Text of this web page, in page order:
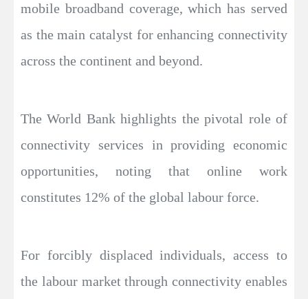
mobile broadband coverage, which has served
as the main catalyst for enhancing connectivity
across the continent and beyond.
The World Bank highlights the pivotal role of
connectivity services in providing economic
opportunities, noting that online work
constitutes 12% of the global labour force.
For forcibly displaced individuals, access to
the labour market through connectivity enables